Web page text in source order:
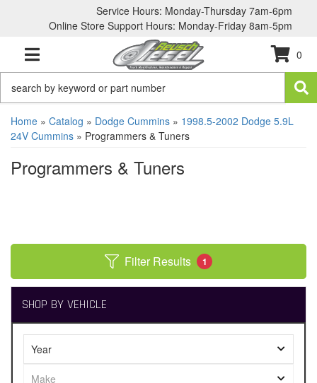
Service Hours: Monday-Thursday 7am-6pm
Online Store Support Hours: Monday-Friday 8am-5pm
TOGGLE NAVIGATION
0
Home » Catalog » Dodge Cummins » 1998.5-2002 Dodge 5.9L
24V Cummins » Programmers & Tuners
Programmers & Tuners
Filter Results 1
SHOP BY VEHICLE